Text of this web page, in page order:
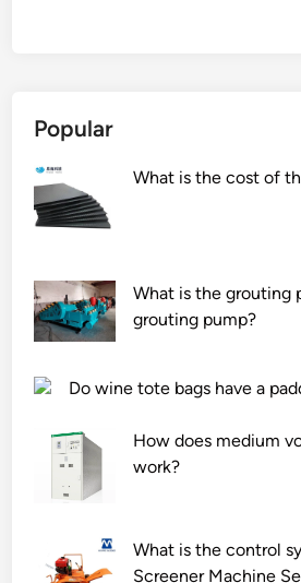
Popular
What is the cost of
What is the grouting
grouting pump?
Do wine tote bags have a
How does medium
work?
What is the control
Screener Machine